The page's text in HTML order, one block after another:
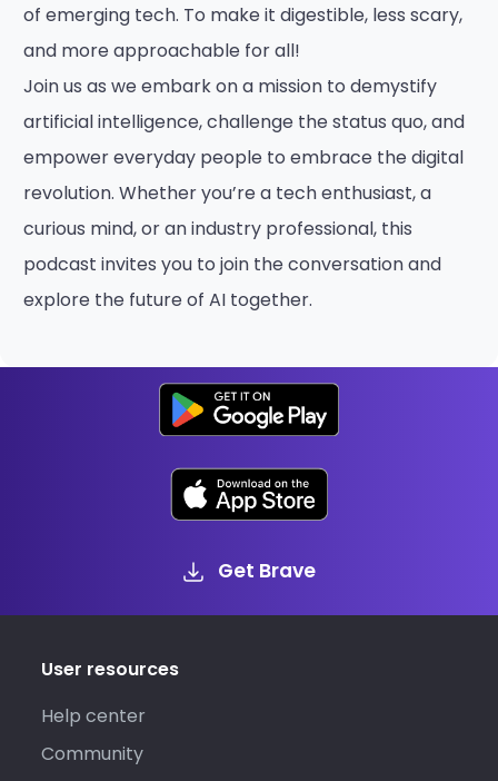
of emerging tech. To make it digestible, less scary,
and more approachable for all!
Join us as we embark on a mission to demystify
artificial intelligence, challenge the status quo, and
empower everyday people to embrace the digital
revolution. Whether you’re a tech enthusiast, a
curious mind, or an industry professional, this
podcast invites you to join the conversation and
explore the future of AI together.
Get Brave
User resources
Help center
Community